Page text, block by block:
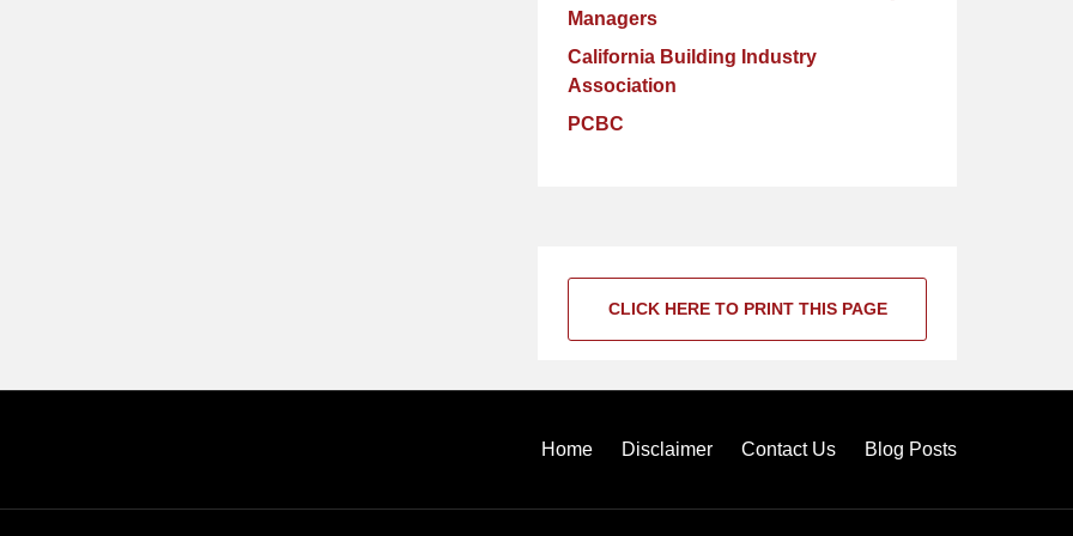
Managers
California Building Industry
Association
PCBC
CLICK HERE TO PRINT THIS PAGE
Home Disclaimer Contact Us Blog Posts